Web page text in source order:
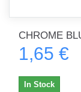
CHROME
1,65 €
In Stock